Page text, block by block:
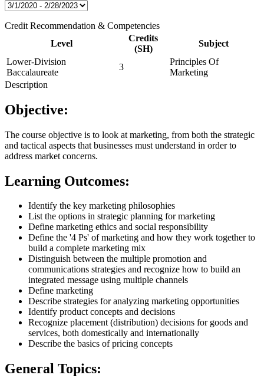
Credit Recommendation & Competencies
Level
Credits
(SH)
Subject
Lower-Division
Baccalaureate
3
Principles Of
Marketing
Description
Objective:
The course objective is to look at marketing, from both the strategic
and tactical aspects that businesses must understand in order to
address market concerns.
Learning Outcomes:
Identify the key marketing philosophies
List the options in strategic planning for marketing
Define marketing ethics and social responsibility
Define the '4 Ps' of marketing and how they work together to
build a complete marketing mix
Distinguish between the multiple promotion and
communications strategies and recognize how to build an
integrated message using multiple channels
Define marketing
Describe strategies for analyzing marketing opportunities
Identify product concepts and decisions
Recognize placement (distribution) decisions for goods and
services, both domestically and internationally
Describe the basics of pricing concepts
General Topics: